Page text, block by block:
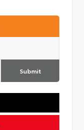
Submit